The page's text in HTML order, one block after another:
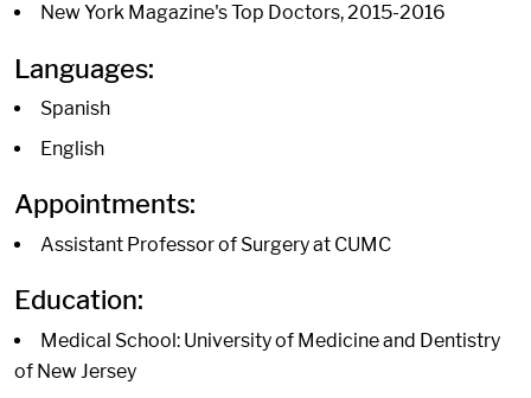
New York Magazine's Top Doctors, 2015-2016
Languages:
Spanish
English
Appointments:
Assistant Professor of Surgery at CUMC
Education:
Medical School: University of Medicine and Dentistry
of New Jersey